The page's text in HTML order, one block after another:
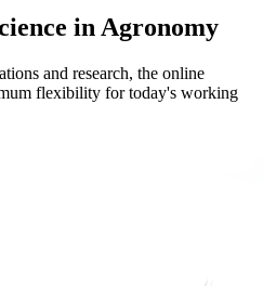
in Agronomy
and research, the online
flexibility for today's working